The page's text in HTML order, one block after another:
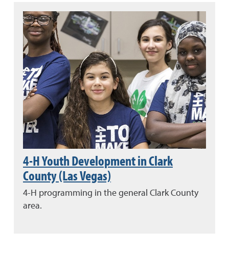
4-H Youth Development in Clark
County (Las Vegas)
4-H programming in the general Clark County
area.